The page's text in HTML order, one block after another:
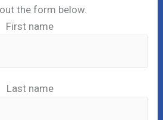
the form below.
First name
Last name